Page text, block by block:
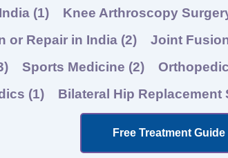
(1) Knee Arthroscopy
or Repair in India (2) Joint
Sports Medicine (2)
(1) Bilateral Hip Replacement
Free Treatment Guide